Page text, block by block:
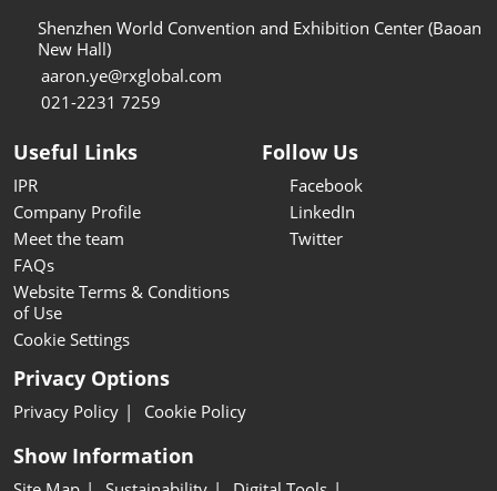
Shenzhen World Convention and Exhibition Center (Baoan
New Hall)
aaron.ye@rxglobal.com
021-2231 7259
Useful Links
IPR
Company Profile
Meet the team
FAQs
Website Terms & Conditions
of Use
Cookie Settings
Follow Us
Facebook
LinkedIn
Twitter
Privacy Options
Privacy Policy Cookie Policy
Show Information